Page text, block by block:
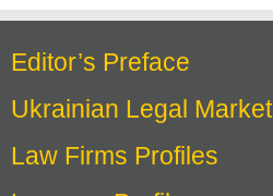
Editor’s Preface
Ukrainian Legal Market
Law Firms Profiles